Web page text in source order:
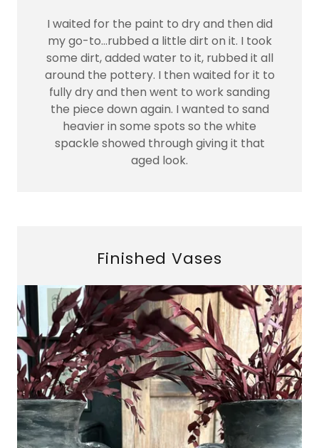
I waited for the paint to dry and then did
my go-to…rubbed a little dirt on it. I took
some dirt, added water to it, rubbed it all
around the pottery. I then waited for it to
fully dry and then went to work sanding
the piece down again. I wanted to sand
heavier in some spots so the white
spackle showed through giving it that
aged look.
Finished Vases